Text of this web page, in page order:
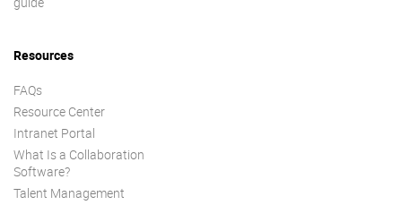
Resources
FAQs
Resource Center
Intranet Portal
What Is a Collaboration
Software?
Talent Management